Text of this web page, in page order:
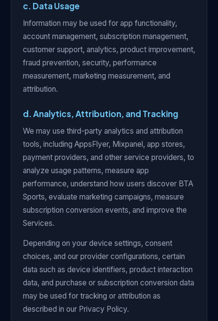
c. Data Usage
Information may be used for app functionality,
account management, subscription management,
customer support, analytics, product improvement,
fraud prevention, security, performance
measurement, marketing measurement, and
attribution.
d. Analytics, Attribution, and Tracking
We may use third-party analytics and attribution
tools, including AppsFlyer, Mixpanel, app stores,
payment providers, and other service providers, to
analyze usage patterns, measure app
performance, understand how users discover BTA
Sports, evaluate marketing campaigns, measure
subscription conversion events, and improve the
Services.
Depending on your device settings, consent
choices, and our provider configurations, certain
data such as device identifiers, product interaction
data, and purchase or subscription conversion data
may be used for tracking or attribution as
described in our Privacy Policy.